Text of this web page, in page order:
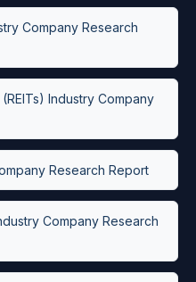
Company Research
Industry Company
Research Report
Company Research